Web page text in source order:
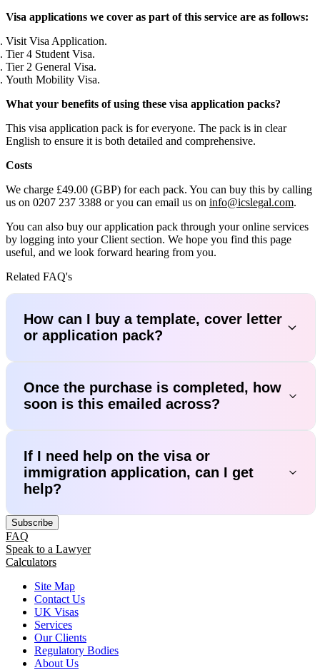
Visa applications we cover as part of this service are as follows:
Visit Visa Application.
Tier 4 Student Visa.
Tier 2 General Visa.
Youth Mobility Visa.
What your benefits of using these visa application packs?
This visa application pack is for everyone. The pack is in clear
English to ensure it is both detailed and comprehensive.
Costs
We charge £49.00 (GBP) for each pack. You can buy this by calling
us on 0207 237 3388 or you can email us on info@icslegal.com.
You can also buy our application pack through your online services
by logging into your Client section. We hope you find this page
useful, and we look forward hearing from you.
Related FAQ's
How can I buy a template, cover letter
or application pack?
Once the purchase is completed, how
soon is this emailed across?
If I need help on the visa or
immigration application, can I get
help?
Subscribe
FAQ
Speak to a Lawyer
Calculators
Site Map
Contact Us
UK Visas
Services
Our Clients
Regulatory Bodies
About Us